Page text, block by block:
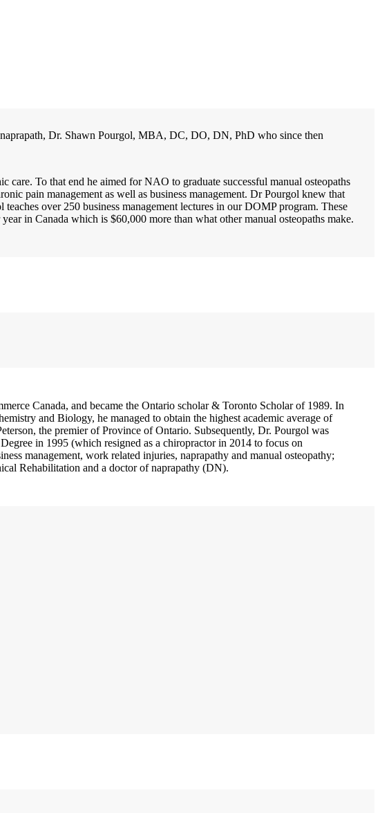
Dr. Shawn Pourgol, MBA, DC, DO, DN, PhD who since then
care. To that end he aimed for NAO to graduate successful manual osteopaths
pain management as well as business management. Dr Pourgol knew that
over 250 business management lectures in our DOMP program. These
in Canada which is $60,000 more than what other manual osteopaths make.
Canada, and became the Ontario scholar & Toronto Scholar of 1989. In
and Biology, he managed to obtain the highest academic average of
the premier of Province of Ontario. Subsequently, Dr. Pourgol was
in 1995 (which resigned as a chiropractor in 2014 to focus on
management, work related injuries, naprapathy and manual osteopathy;
Rehabilitation and a doctor of naprapathy (DN).